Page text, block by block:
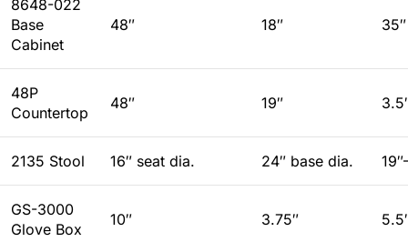
8648-022
Base
Cabinet
48″ 18″ 35″
48P
Countertop
48″ 19″
2135 Stool 16″ seat dia. 24″ base dia.
GS-3000
Glove Box
10″ 3.75″